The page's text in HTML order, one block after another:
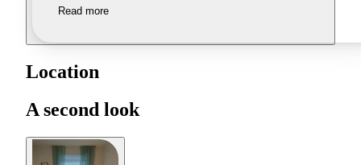
Read more
Location
A second look